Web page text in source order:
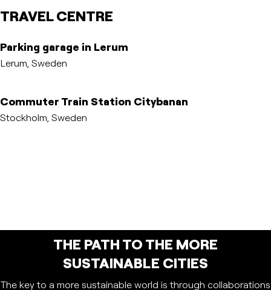
TRAVEL CENTRE
Parking garage in Lerum
Lerum, Sweden
Commuter Train Station Citybanan
Stockholm, Sweden
THE PATH TO THE MORE
SUSTAINABLE CITIES
The key to a more sustainable world is through collaborations